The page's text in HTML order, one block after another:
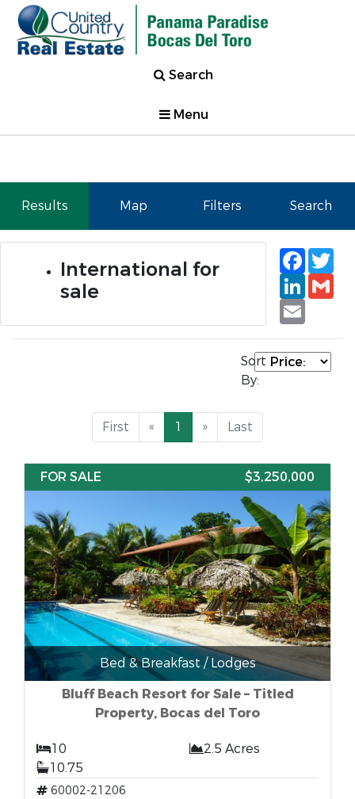
Search
Menu
Results Map Filters Search
International for
sale
Email
Sort
By:
First « 1 » Last
FOR SALE $3,250,000
Bed & Breakfast / Lodges
Bluff Beach Resort for Sale – Titled
Property, Bocas del Toro
10
2.5 Acres
10.75
60002-21206